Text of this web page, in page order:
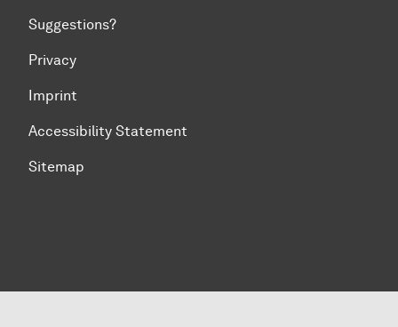
Suggestions?
Privacy
Imprint
Accessibility Statement
Sitemap